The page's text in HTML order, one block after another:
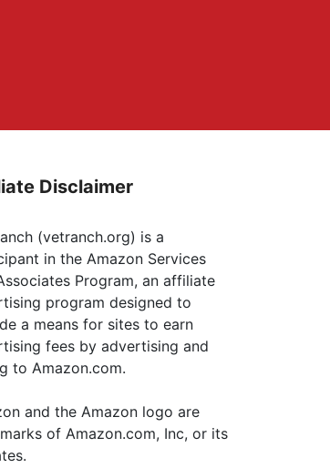
Disclaimer
(vetranch.org) is a
in the Amazon Services
Program, an affiliate
program designed to
a means for sites to earn
fees by advertising and
to Amazon.com.
and the Amazon logo are
of Amazon.com, Inc, or its